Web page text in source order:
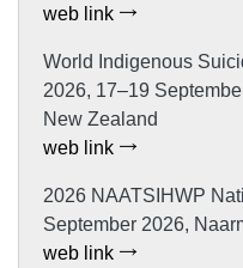
web link
World Indigenous
2026, 17–19
New Zealand
web link
2026 NAATSIHWP
September 2026,
web link